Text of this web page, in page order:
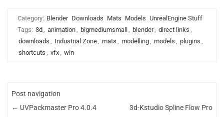
Category: Blender Downloads Mats Models UnrealEngine Stuff
Tags: 3d , animation, bigmediumsmall , blender, direct links ,
downloads , Industrial Zone, mats , modelling, models , plugins ,
shortcuts , vfx, win
Post navigation
← UVPackmaster Pro 4.0.4
3d-Kstudio Spline Flow Pro